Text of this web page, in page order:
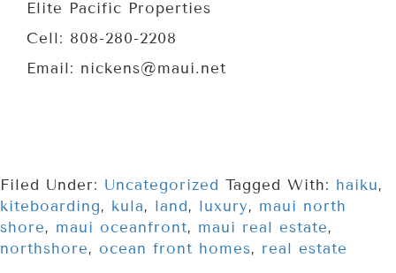
Elite Pacific Properties
Cell: 808-280-2208
Email: nickens@maui.net
Filed Under: Uncategorized Tagged With: haiku,
kiteboarding, kula, land, luxury, maui north
shore, maui oceanfront, maui real estate,
northshore, ocean front homes, real estate